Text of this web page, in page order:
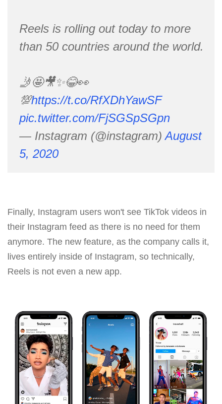
Reels is rolling out today to more
than 50 countries around the world.
🤳🤩🎥✨😂👀
💯https://t.co/RfXDhYawSF
pic.twitter.com/FjSGSpSGpn
— Instagram (@instagram)August
5, 2020
Finally, Instagram users won't see TikTok videos in
their Instagram feed as there is no need for them
anymore. The new feature, as the company calls it,
lives entirely inside of Instagram, so technically,
Reels is not even a new app.